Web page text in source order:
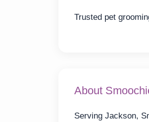
Trusted pet
About
Serving Jackson,